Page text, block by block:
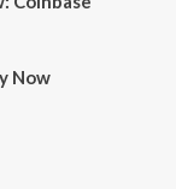
Now